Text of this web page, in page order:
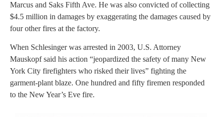
Marcus and Saks Fifth Ave. He was also convicted of collecting
$4.5 million in damages by exaggerating the damages caused by
four other fires at the factory.
When Schlesinger was arrested in 2003, U.S. Attorney
Mauskopf said his action “jeopardized the safety of many New
York City firefighters who risked their lives” fighting the
garment-plant blaze. One hundred and fifty firemen responded
to the New Year’s Eve fire.